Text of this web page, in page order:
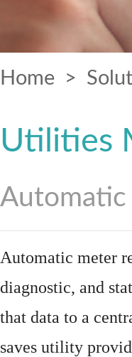
Home >
Utilities
Automatic
Automatic meter
diagnostic, and
that data to a
saves utility